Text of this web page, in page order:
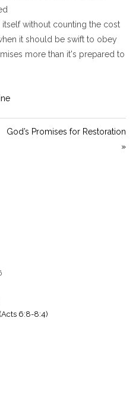
without counting the cost
it should be swift to obey
more than it's prepared to
God’s Promises for Restoration
»
6:8-8:4)